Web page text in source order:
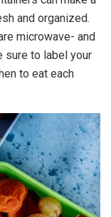
and organized.
microwave- and
sure to label your
to eat each